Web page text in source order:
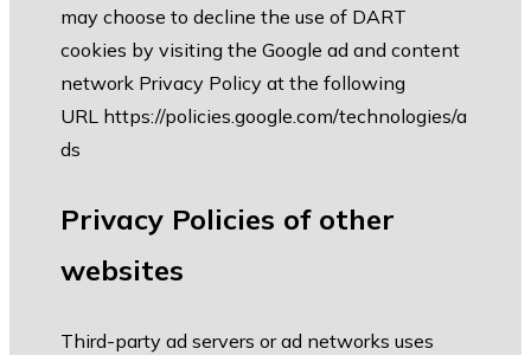
may choose to decline the use of DART
cookies by visiting the Google ad and content
network Privacy Policy at the following
URL https://policies.google.com/technologies/a
ds
Privacy Policies of other
websites
Third-party ad servers or ad networks uses